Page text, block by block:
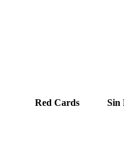
Red Cards Sin